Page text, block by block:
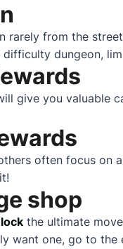
rarely from the
dungeon,
give you valuable
often focus on
shop
the ultimate
want one, go to the